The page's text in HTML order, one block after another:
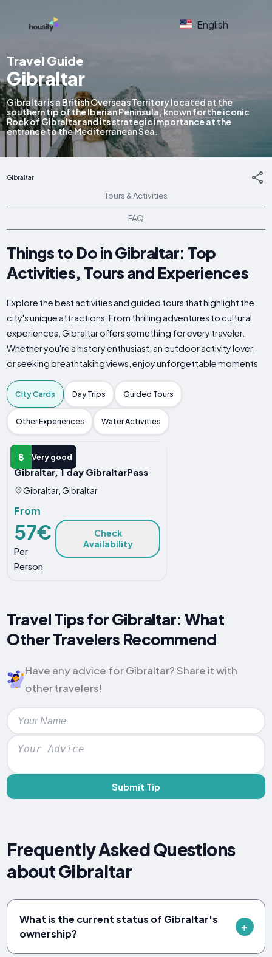
English
Travel Guide
Gibraltar
Gibraltar is a British Overseas Territory located at the
southern tip of the Iberian Peninsula, known for the iconic
Rock of Gibraltar and its strategic importance at the
entrance to the Mediterranean Sea.
Gibraltar
Tours & Activities
FAQ
Things to Do in Gibraltar: Top
Activities, Tours and Experiences
Explore the best activities and guided tours that highlight the
city's unique attractions. From thrilling adventures to cultural
experiences, Gibraltar offers something for every traveler.
Whether you're a history enthusiast, an outdoor activity lover,
or seeking breathtaking views, enjoy unforgettable moments
City Cards Day Trips Guided Tours
Other Experiences Water Activities
8 Very good
CITY CARD
Gibraltar, 1 day GibraltarPass
Gibraltar, Gibraltar
From
57€
Per
Person
Check
Availability
Travel Tips for Gibraltar: What
Other Travelers Recommend
Have any advice for Gibraltar? Share it with
other travelers!
Submit Tip
Frequently Asked Questions
about Gibraltar
What is the current status of Gibraltar's
ownership?